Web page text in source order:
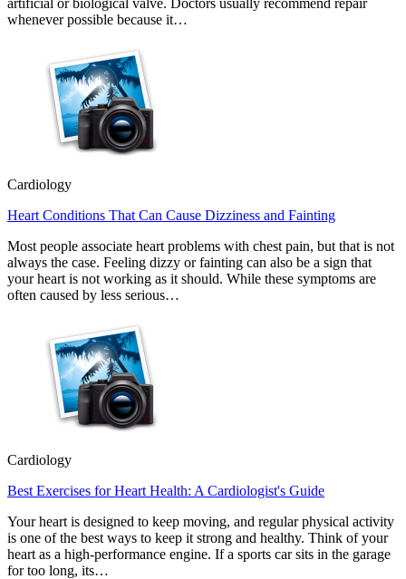
artificial or biological valve. Doctors usually recommend repair
whenever possible because it…
Cardiology
Heart Conditions That Can Cause Dizziness and Fainting
Most people associate heart problems with chest pain, but that is not
always the case. Feeling dizzy or fainting can also be a sign that
your heart is not working as it should. While these symptoms are
often caused by less serious…
Cardiology
Best Exercises for Heart Health: A Cardiologist's Guide
Your heart is designed to keep moving, and regular physical activity
is one of the best ways to keep it strong and healthy. Think of your
heart as a high-performance engine. If a sports car sits in the garage
for too long, its…